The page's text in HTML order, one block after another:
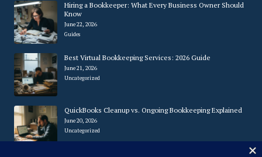
Hiring a Bookkeeper: What Every Business Owner Should
Know
June 22, 2026
Guides
Best Virtual Bookkeeping Services: 2026 Guide
June 21, 2026
Uncategorized
QuickBooks Cleanup vs. Ongoing Bookkeeping Explained
June 20, 2026
Uncategorized